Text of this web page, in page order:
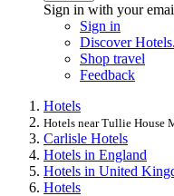
Sign in with your
Sign in
Discover
Shop travel
Feedback
Hotels
Hotels near Tullie House
Carlisle Hotels
Hotels in England
Hotels in United
Hotels